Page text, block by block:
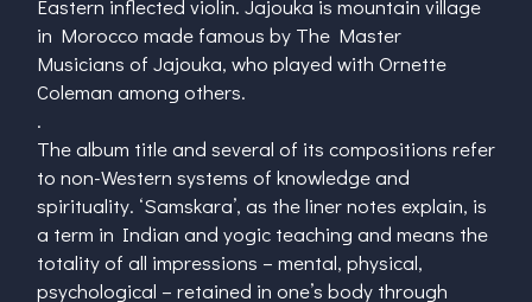
Eastern inflected violin. Jajouka is mountain village
in Morocco made famous by The Master
Musicians of Jajouka, who played with Ornette
Coleman among others.
.
The album title and several of its compositions refer
to non-Western systems of knowledge and
spirituality. ‘Samskara’, as the liner notes explain, is
a term in Indian and yogic teaching and means the
totality of all impressions – mental, physical,
psychological – retained in one’s body through